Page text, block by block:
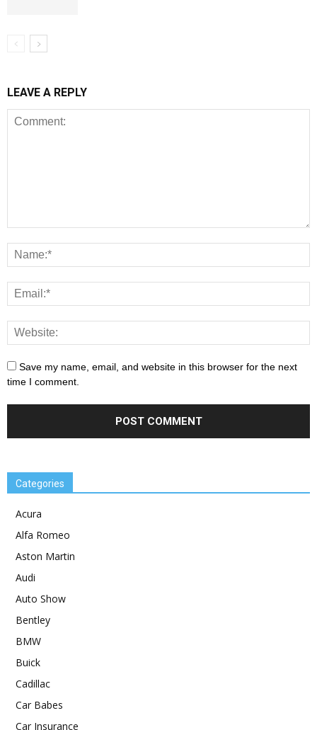
LEAVE A REPLY
Save my name, email, and website in this browser for the next
time I comment.
Categories
Acura
Alfa Romeo
Aston Martin
Audi
Auto Show
Bentley
BMW
Buick
Cadillac
Car Babes
Car Insurance